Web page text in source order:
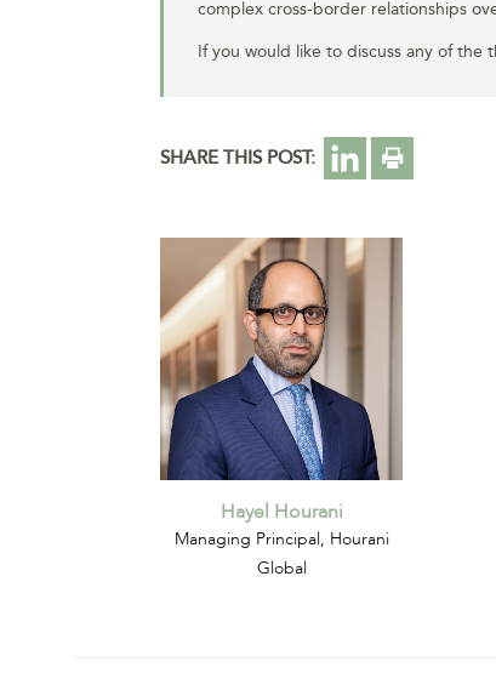
complex cross-border relationships
If you would like to discuss any of the
SHARE THIS POST:
Hayel Hourani
Managing Principal, Hourani
Global